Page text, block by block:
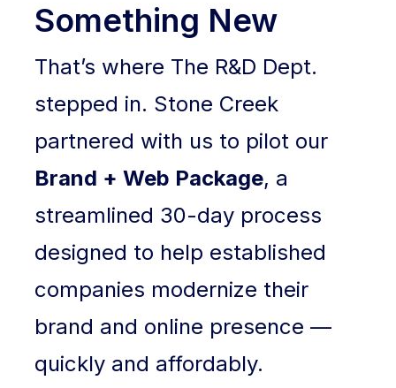
Something New
That’s where The R&D Dept.
stepped in. Stone Creek
partnered with us to pilot our
Brand + Web Package, a
streamlined 30-day process
designed to help established
companies modernize their
brand and online presence —
quickly and affordably.